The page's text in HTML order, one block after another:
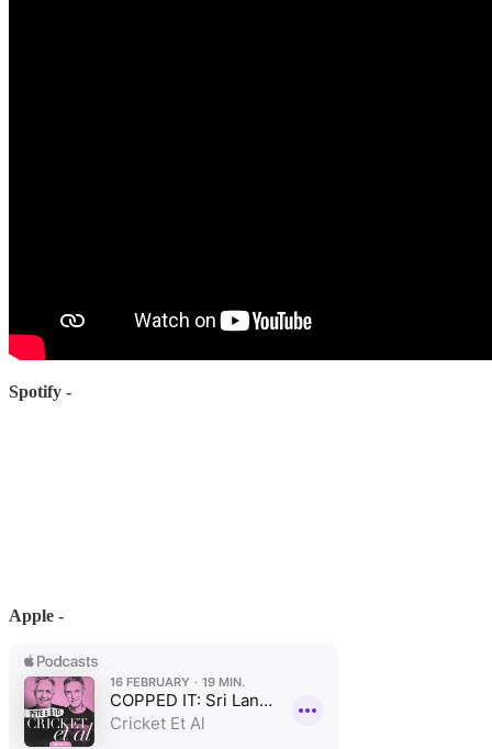
Spotify -
Apple -